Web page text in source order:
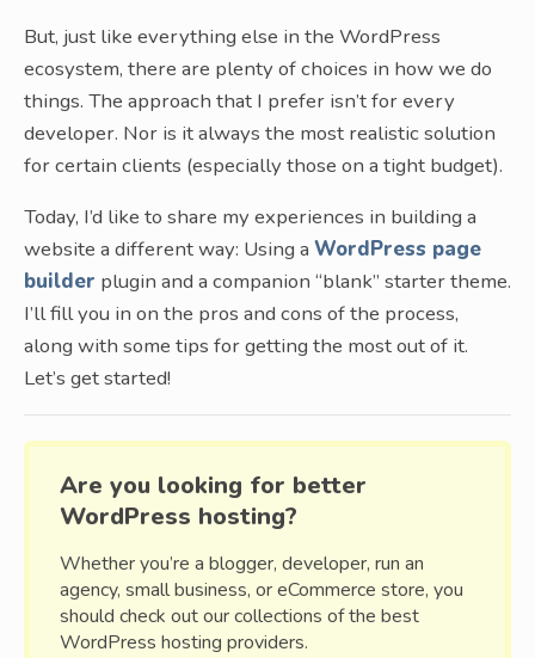
But, just like everything else in the WordPress
ecosystem, there are plenty of choices in how we do
things. The approach that I prefer isn’t for every
developer. Nor is it always the most realistic solution
for certain clients (especially those on a tight budget).
Today, I’d like to share my experiences in building a
website a different way: Using a WordPress page
builder plugin and a companion “blank” starter theme.
I’ll fill you in on the pros and cons of the process,
along with some tips for getting the most out of it.
Let’s get started!
Are you looking for better
WordPress hosting?
Whether you’re a blogger, developer, run an
agency, small business, or eCommerce store, you
should check out our collections of the best
WordPress hosting providers.